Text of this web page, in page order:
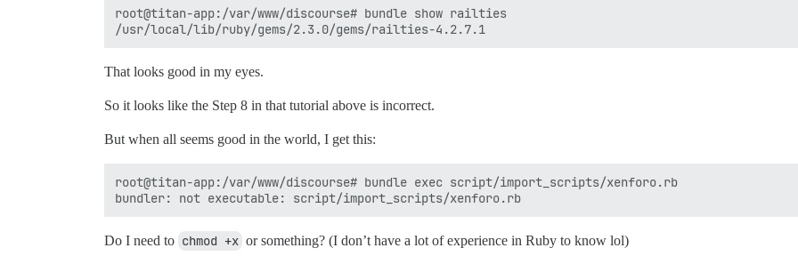
root@titan-app:/var/www/discourse# bundle show railties
That looks good in my eyes.
So it looks like the Step 8 in that tutorial above is incorrect.
But when all seems good in the world, I get this:
root@titan-app:/var/www/discourse# bundle exec script/import_scripts/xenforo.rb
Do I need to chmod +x or something? (I don’t have a lot of experience in Ruby to know lol)